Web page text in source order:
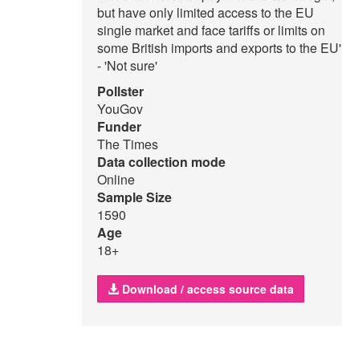
but have only limited access to the EU
single market and face tariffs or limits on
some British imports and exports to the EU'
- 'Not sure'
Pollster
YouGov
Funder
The Times
Data collection mode
Online
Sample Size
1590
Age
18+
Download / access source data